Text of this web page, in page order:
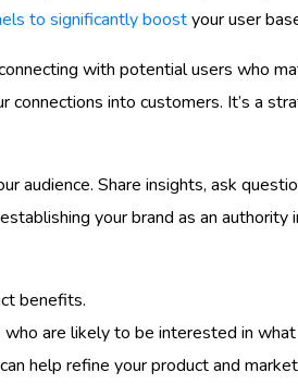
to significantly boostyour user
with potential users who
into customers. It’s a
Share insights, ask
your brand as an authority
benefits.
are likely to be interested in
help refine your product and